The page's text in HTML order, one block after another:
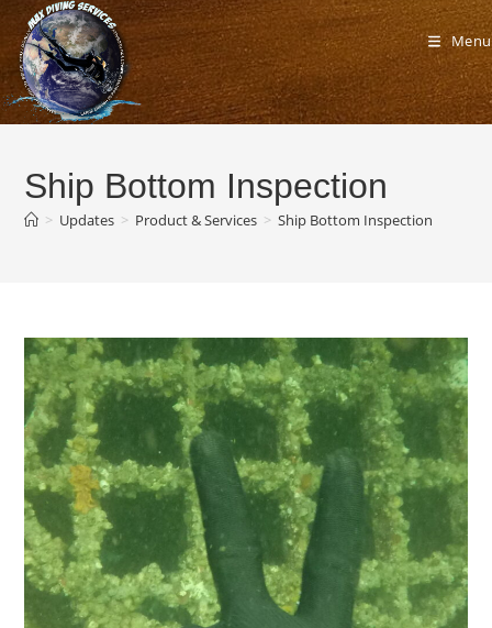
Skip
content
Menu
Ship Bottom Inspection
> Updates > Product & Services > Ship Bottom Inspection